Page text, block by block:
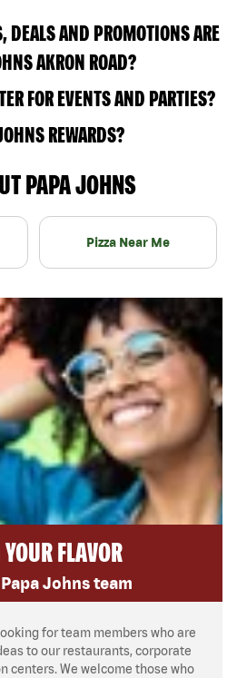
DEALS AND PROMOTIONS ARE
AKRON ROAD?
FOR EVENTS AND PARTIES?
REWARDS?
PAPA JOHNS
Pizza Near Me
FLAVOR
Johns team
for team members who are
to our restaurants, corporate
centers. We welcome those who